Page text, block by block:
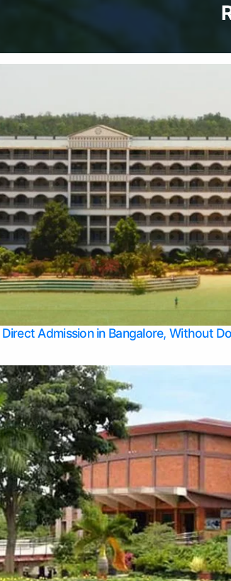
Admission in Bangalore, Without
Apply Take
Contact Us
Privacy Policy
Top Allied
in Mysore
Top Allied
Top Arts
Top Commerce
Top Commerce
Top Commerce
Belagavi
Top Computer
Udupi
Top Courses
Top Dental
Top Education
Top Education
Top
Top
Top